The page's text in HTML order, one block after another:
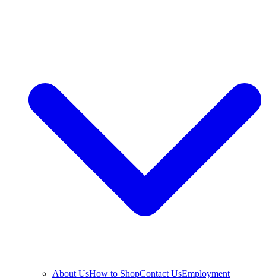
About UsHow to ShopContact UsEmployment